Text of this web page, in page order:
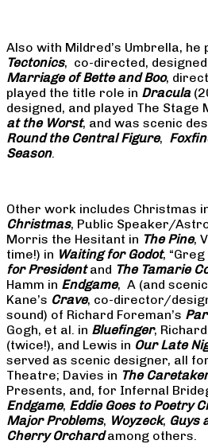
Also with Mildred’s Umbrella, he
Tectonics, co-directed,
Marriage of Bette and Boo,
played the title role in Dracula
designed, and played The Stage
at the Worst, and was scenic
Round the Central Figure,
Season.
Other work includes Christmas
Christmas, Public Speaker/
Morris the Hesitant in The Pine,
time!) in Waiting for Godot,
for Presidentand The Tamarie
Hamm in Endgame, A (and
Kane’s Crave, co-director/
sound) of Richard Foreman’s
Gogh, et al. in Bluefinger,
(twice!), and Lewis in Our Late
served as scenic designer, all
Theatre; Davies in The
Presents, and, for Infernal
Endgame, Eddie Goes to Poetry
Major Problems, Woyzeck, Guys
Cherry Orchardamong others.